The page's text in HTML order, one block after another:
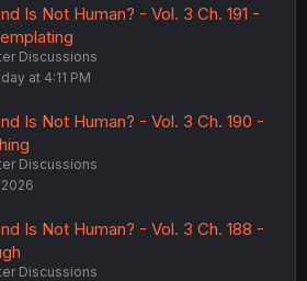
Is Not Human? - Vol. 3 Ch. 191 -
Discussions
at 4:11 PM
Is Not Human? - Vol. 3 Ch. 190 -
Discussions
2026
Is Not Human? - Vol. 3 Ch. 188 -
Discussions